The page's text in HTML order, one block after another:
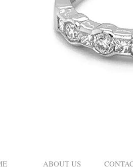
ABOUT US